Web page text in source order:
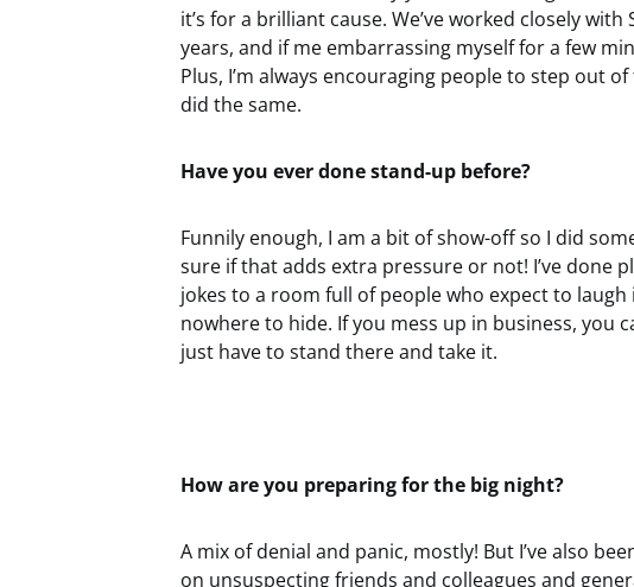
it’s for a brilliant cause. We’ve worked closely
years, and if me embarrassing myself for a few
Plus, I’m always encouraging people to step out
did the same.
Have you ever done stand-up before?
Funnily enough, I am a bit of show-off so I did
sure if that adds extra pressure or not! I’ve done
jokes to a room full of people who expect to laugh
nowhere to hide. If you mess up in business, you
just have to stand there and take it.
How are you preparing for the big night?
A mix of denial and panic, mostly! But I’ve also
on unsuspecting friends and colleagues and